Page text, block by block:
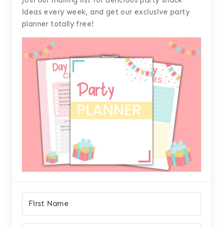
ideas every week, and get our exclusive party
planner totally free!